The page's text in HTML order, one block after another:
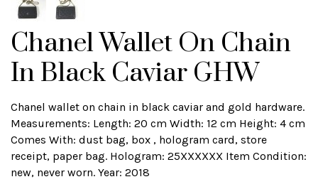
Chanel Wallet On Chain
In Black Caviar GHW
Chanel wallet on chain in black caviar and gold hardware.
Measurements: Length: 20 cm Width: 12 cm Height: 4 cm
Comes With: dust bag, box , hologram card, store
receipt, paper bag. Hologram: 25XXXXXX Item Condition:
new, never worn. Year: 2018